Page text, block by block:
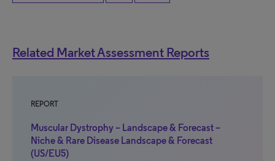
Related Market Assessment Reports
REPORT
Muscular Dystrophy – Landscape & Forecast –
Niche & Rare Disease Landscape & Forecast
(US/EU5)